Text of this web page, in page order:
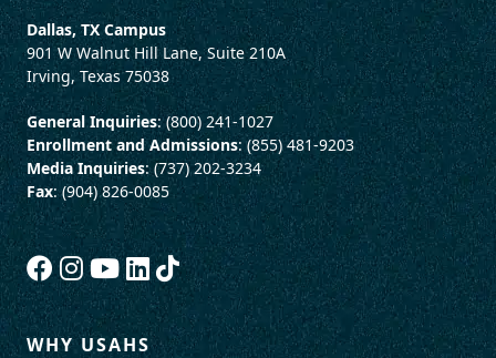
Dallas, TX Campus
901 W Walnut Hill Lane, Suite 210A
Irving, Texas 75038
General Inquiries: (800) 241-1027
Enrollment and Admissions: (855) 481-9203
Media Inquiries: (737) 202-3234
Fax: (904) 826-0085
WHY USAHS